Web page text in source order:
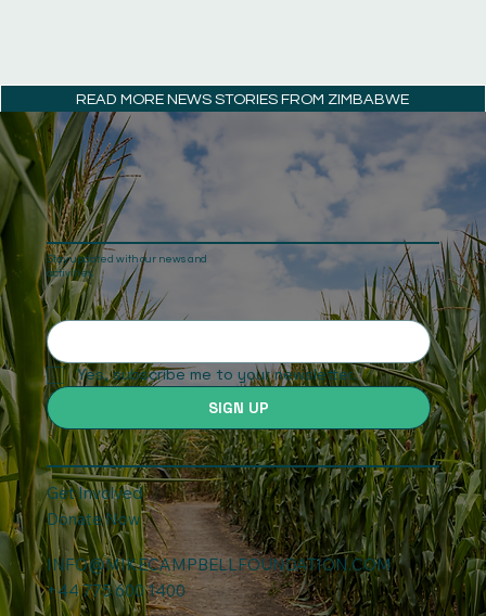
READ MORE NEWS STORIES FROM ZIMBABWE
Stay updated with our news and
activities.
Yes, subscribe me to your newsletter.
SIGN UP
Get Involved
Donate Now
INFO@MIKECAMPBELLFOUNDATION.COM
+44 775 600 1400